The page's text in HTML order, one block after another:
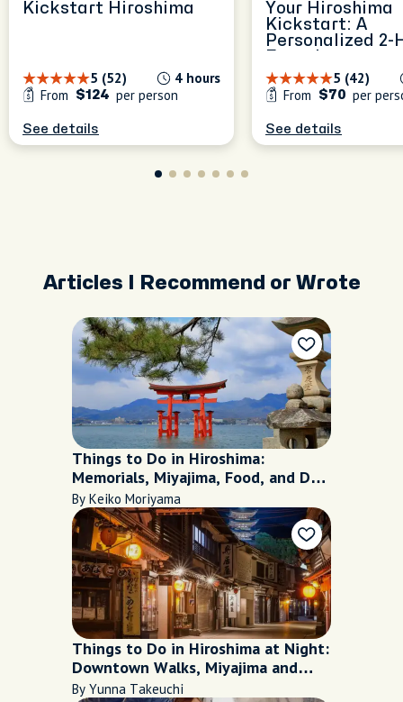
Kickstart Hiroshima
5 (52)
4 hours
From
$124 per person
See details
Your Hiroshima
Kickstart: A
Personalized 2-
5 (42)
From
$70 per
See details
Articles I Recommend or Wrote
Things to Do in Hiroshima:
Memorials, Miyajima, Food, and Day
Trip
By Keiko Moriyama
Things to Do in Hiroshima at Night:
Downtown Walks, Miyajima and
Food
By Yunna Takeuchi